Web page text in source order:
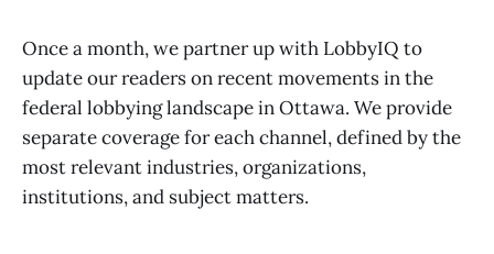
Once a month, we partner up with LobbyIQ to
update our readers on recent movements in the
federal lobbying landscape in Ottawa. We provide
separate coverage for each channel, defined by the
most relevant industries, organizations,
institutions, and subject matters.